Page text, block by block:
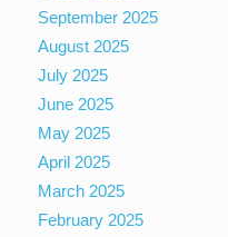
September 2025
August 2025
July 2025
June 2025
May 2025
April 2025
March 2025
February 2025